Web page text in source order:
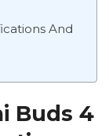
And
Buds 4